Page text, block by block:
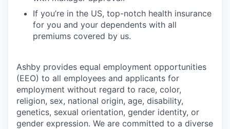
If you’re in the US, top-notch health insurance
for you and your dependents with all
premiums covered by us.
Ashby provides equal employment opportunities
(EEO) to all employees and applicants for
employment without regard to race, color,
religion, sex, national origin, age, disability,
genetics, sexual orientation, gender identity, or
gender expression. We are committed to a diverse